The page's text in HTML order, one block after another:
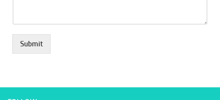
Submit